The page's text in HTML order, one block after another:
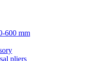
600 mm
pliers